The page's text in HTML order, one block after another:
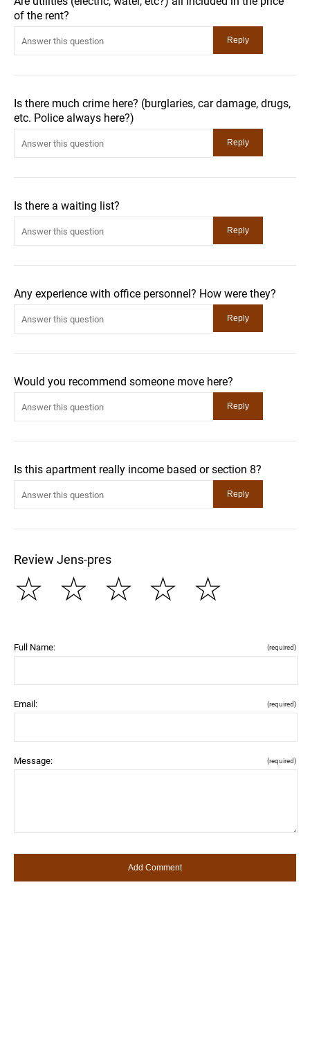
of the rent?
Is there much crime here? (burglaries, car damage, drugs,
etc. Police always here?)
Is there a waiting list?
Any experience with office personnel? How were they?
Would you recommend someone move here?
Is this apartment really income based or section 8?
Review Jens-pres
☆
☆
☆
☆
☆
Full Name: (required)
Email: (required)
Message: (required)